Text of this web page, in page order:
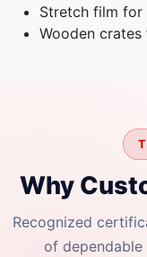
Stretch film for
Wooden
Why
Recognized
of dependable